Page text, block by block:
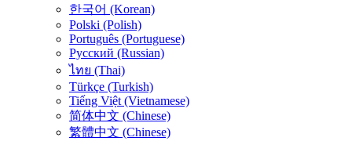
한국어 (Korean)
Polski (Polish)
Português (Portuguese)
Русский (Russian)
ไทย (Thai)
Türkçe (Turkish)
Tiếng Việt (Vietnamese)
简体中文 (Chinese)
繁體中文 (Chinese)